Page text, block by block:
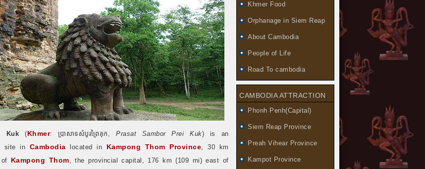
Kuk (Khmer:ប្រាសាទសំបូរព្រៃគុក ,Prasat Sambor Prei Kuk) is an
site in Cambodia located in Kampong Thom Province, 30 km
Kampong Thom, the provincial capital, 176 km (109 mi) east of
Khmer Food
Orphanage in Siem Reap
About Cambodia
People of Life
Road To cambodia
CAMBODIA ATTRACTION
Phonh Penh(Capital)
Siem Reap Province
Preah Vihear Province
Kampot Province